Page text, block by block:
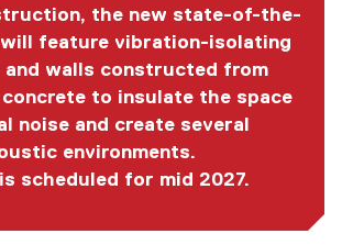
the new state-of-the-
feature vibration-isolating
walls constructed from
to insulate the space
noise and create several
environments.
scheduled for mid 2027.